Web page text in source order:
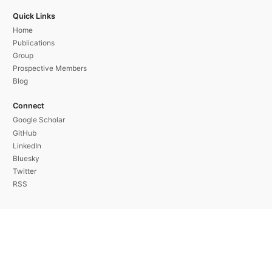
Quick Links
Home
Publications
Group
Prospective Members
Blog
Connect
Google Scholar
GitHub
LinkedIn
Bluesky
Twitter
RSS